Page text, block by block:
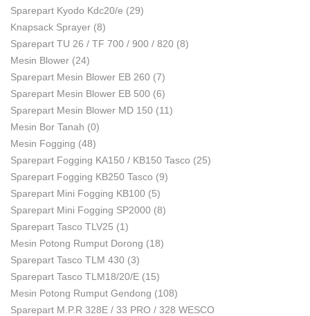
Sparepart Kyodo Kdc20/e (29)
Knapsack Sprayer (8)
Sparepart TU 26 / TF 700 / 900 / 820 (8)
Mesin Blower (24)
Sparepart Mesin Blower EB 260 (7)
Sparepart Mesin Blower EB 500 (6)
Sparepart Mesin Blower MD 150 (11)
Mesin Bor Tanah (0)
Mesin Fogging (48)
Sparepart Fogging KA150 / KB150 Tasco (25)
Sparepart Fogging KB250 Tasco (9)
Sparepart Mini Fogging KB100 (5)
Sparepart Mini Fogging SP2000 (8)
Sparepart Tasco TLV25 (1)
Mesin Potong Rumput Dorong (18)
Sparepart Tasco TLM 430 (3)
Sparepart Tasco TLM18/20/E (15)
Mesin Potong Rumput Gendong (108)
Sparepart M.P.R 328E / 33 PRO / 328 WESCO